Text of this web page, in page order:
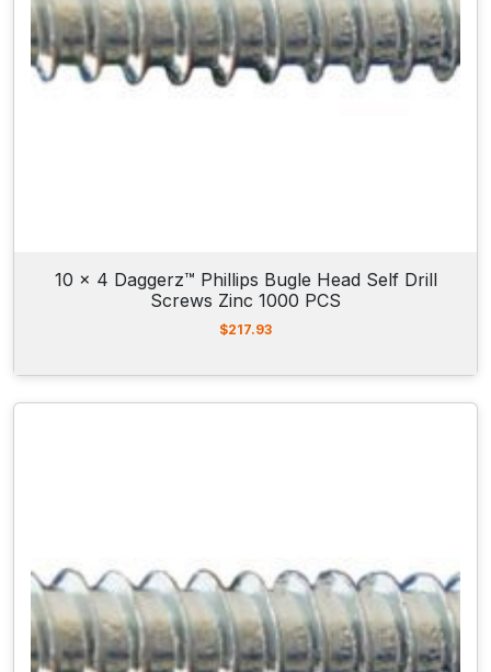
10 x 4 Daggerz™ Phillips Bugle Head Self Drill
Screws Zinc 1000 PCS
$217.93